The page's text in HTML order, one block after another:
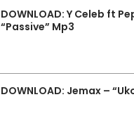
DOWNLOAD: Y Celeb ft
“Passive” Mp3
DOWNLOAD: Jemax –